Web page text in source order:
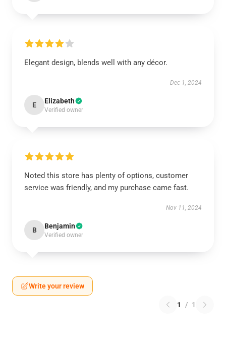
Elegant design, blends well with any décor.
Dec 1, 2024
E Elizabeth
Verified owner
Noted this store has plenty of options, customer
service was friendly, and my purchase came fast.
Nov 11, 2024
B Benjamin
Verified owner
Write your review
1 / 1